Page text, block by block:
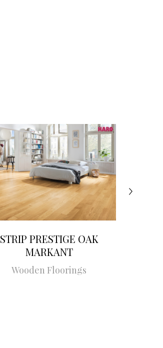
STRIP PRESTIGE OAK
MARKANT
Wooden Floorings